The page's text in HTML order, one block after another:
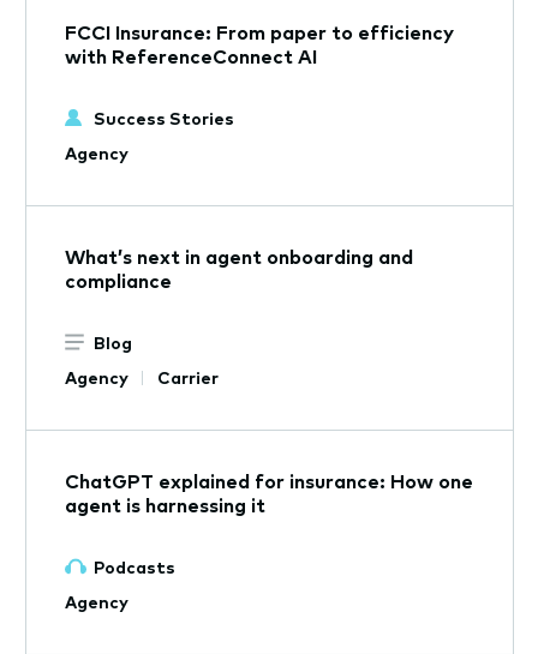
FCCI Insurance: From paper to efficiency
with ReferenceConnect AI
Success Stories
Agency
What’s next in agent onboarding and
compliance
Blog
Agency
Carrier
ChatGPT explained for insurance: How one
agent is harnessing it
Podcasts
Agency